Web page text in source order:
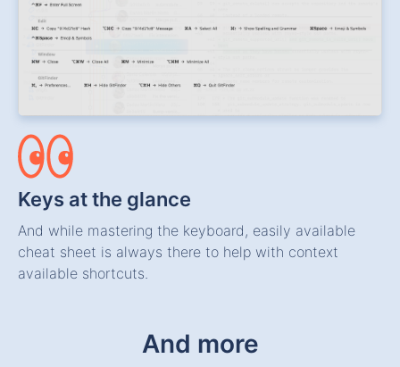
Keys at the glance
And while mastering the keyboard, easily available
cheat sheet is always there to help with context
available shortcuts.
And more